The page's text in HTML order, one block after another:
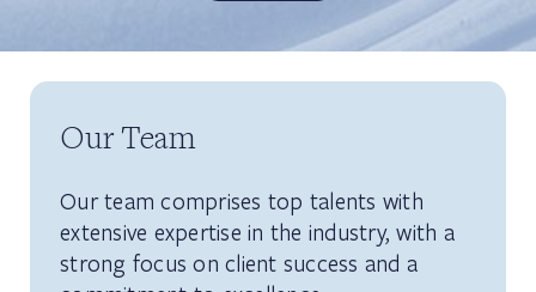
Our Team
Our team comprises top talents with
extensive expertise in the industry, with a
strong focus on client success and a